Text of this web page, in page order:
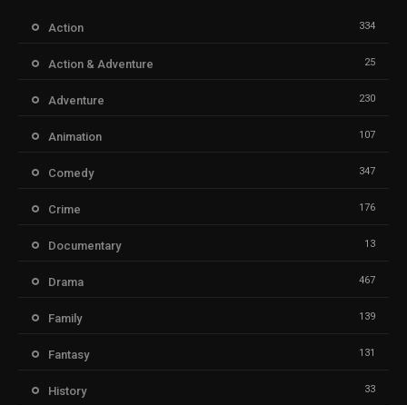
Action 334
Action & Adventure 25
Adventure 230
Animation 107
Comedy 347
Crime 176
Documentary 13
Drama 467
Family 139
Fantasy 131
History 33